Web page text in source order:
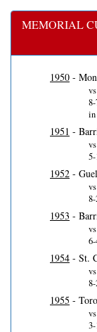
MEMORIAL
1950 -
in
1951 -
1952 -
1953 -
1954 - St.
1955 -